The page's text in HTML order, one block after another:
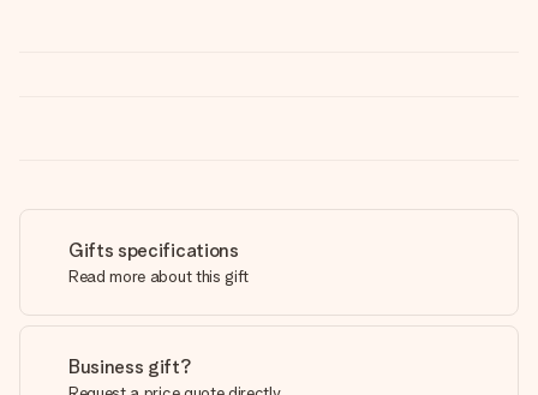
Gifts specifications
Read more about this gift
Business gift?